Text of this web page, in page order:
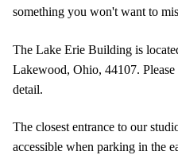
something you won't want to
The Lake Erie Building is
Lakewood, Ohio, 44107.
detail.
The closest entrance to our
accessible when parking in the